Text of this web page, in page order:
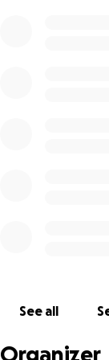
See all
Organizer